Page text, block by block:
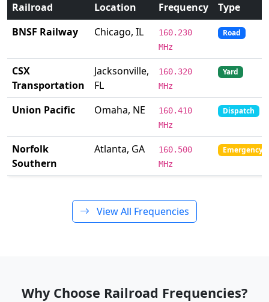
Railroad Location Frequency
Type
BNSF Railway
Chicago, IL
160.230
MHz
Road
CSX
Transportation
Jacksonville,
FL
160.320
MHz
Yard
Union Pacific Omaha, NE
160.410
MHz
Dispatch
Norfolk
Southern
Atlanta, GA
160.500
MHz
Emergency
View All Frequencies
Why Choose Railroad Frequencies?